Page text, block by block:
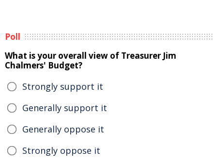
Poll
What is your overall view of Treasurer Jim
Chalmers' Budget?
Strongly support it
Generally support it
Generally oppose it
Strongly oppose it